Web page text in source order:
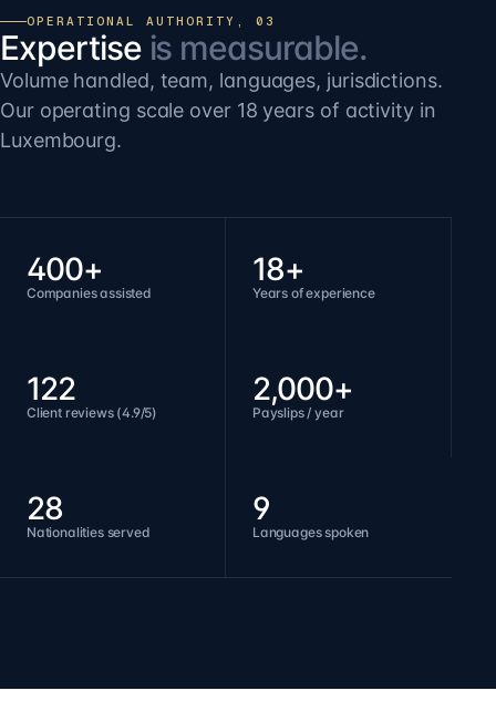
OPERATIONAL AUTHORITY, 03
Expertise is measurable.
Volume handled, team, languages, jurisdictions.
Our operating scale over 18 years of activity in
Luxembourg.
400+
Companies assisted
18+
Years of experience
122
Client reviews (4.9/5)
2,000+
Payslips / year
28
Nationalities served
9
Languages spoken